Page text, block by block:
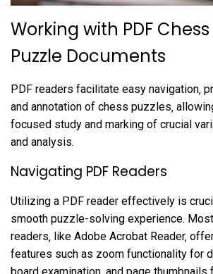
Working with PDF Chess
Puzzle Documents
PDF readers facilitate easy navigation‚
and annotation of chess puzzles‚
focused study and marking of crucial
and analysis.
Navigating PDF Readers
Utilizing a PDF reader effectively is
smooth puzzle-solving experience. Most
readers‚ like Adobe Acrobat Reader‚
features such as zoom functionality for